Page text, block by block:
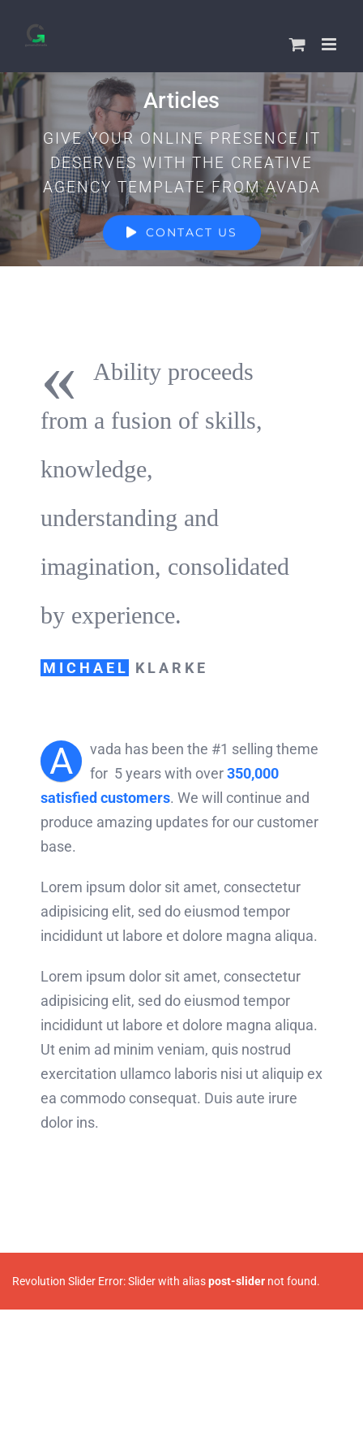
Articles
GIVE YOUR ONLINE PRESENCE IT
DESERVES WITH THE CREATIVE
AGENCY TEMPLATE FROM AVADA
CONTACT US
«
Ability proceeds
from a fusion of skills,
knowledge,
understanding and
imagination, consolidated
by experience.
MICHAEL KLARKE
A
vada has been the #1 selling theme
for 5 years with over350,000
satisfied customers. We will continue and
produce amazing updates for our customer
base.
Lorem ipsum dolor sit amet, consectetur
adipisicing elit, sed do eiusmod tempor
incididunt ut labore et dolore magna aliqua.
Lorem ipsum dolor sit amet, consectetur
adipisicing elit, sed do eiusmod tempor
incididunt ut labore et dolore magna aliqua.
Ut enim ad minim veniam, quis nostrud
exercitation ullamco laboris nisi ut aliquip ex
ea commodo consequat. Duis aute irure
dolor ins.
Revolution Slider Error: Slider with aliaspost-slider not found.